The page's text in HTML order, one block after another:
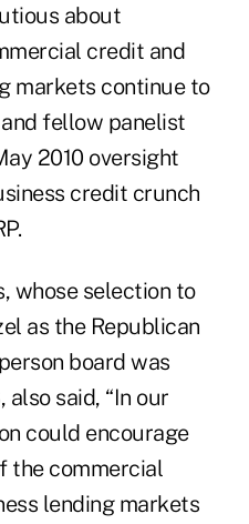
about
credit and
markets continue to
fellow panelist
2010 oversight
credit crunch
whose selection to
as the Republican
board was
also said, “In our
could encourage
the commercial
lending markets